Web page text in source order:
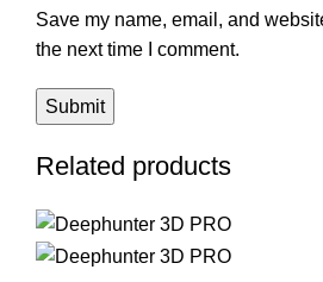
Save my name, email, and
the next time I comment.
Related products